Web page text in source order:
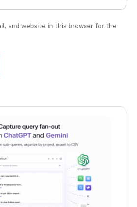
and website in this browser for the